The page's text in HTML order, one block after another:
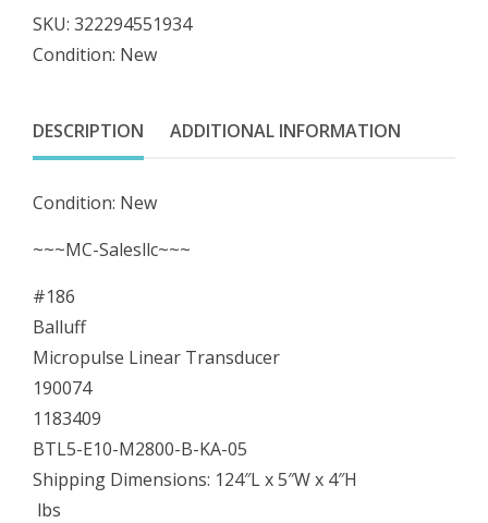
Linear
Transducer
1183409
BTL5-
M2800-
B-
05
quantity
SKU: 322294551934
Condition: New
DESCRIPTION ADDITIONAL INFORMATION
Condition: New
~~~MC-Salesllc~~~
#186
Balluff
Micropulse Linear Transducer
190074
1183409
BTL5-E10-M2800-B-KA-05
Shipping Dimensions: 124″L x 5″W x 4″H
lbs